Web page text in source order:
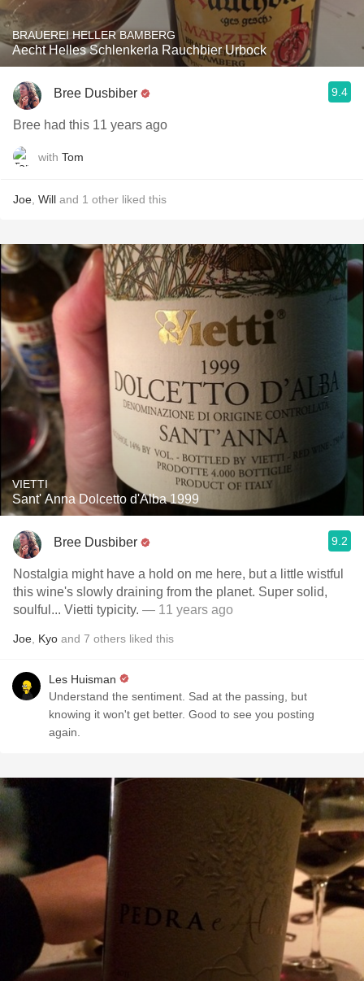
BRAUEREI HELLER BAMBERG
Aecht Helles Schlenkerla Rauchbier Urbock
Bree Dusbiber 9.4
Bree had this 11 years ago
with Tom
Joe Will and 1 other liked this
VIETTI
Sant' Anna Dolcetto d'Alba 1999
Bree Dusbiber 9.2
Nostalgia might have a hold on me here, but a little wistful
this wine's slowly draining from the planet. Super solid,
soulful... Vietti typicity. — 11 years ago
Joe Kyo and 7 others liked this
Les Huisman
Understand the sentiment. Sad at the passing, but
knowing it won't get better. Good to see you posting
again.